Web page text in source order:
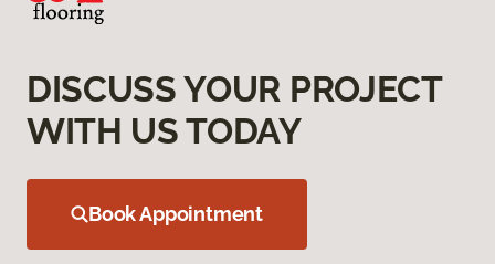
DISCUSS YOUR PROJECT
WITH US TODAY
Book Appointment